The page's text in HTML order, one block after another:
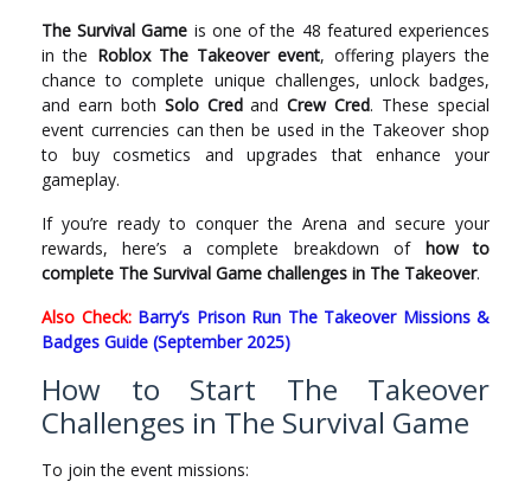
The Survival Game is one of the 48 featured experiences
in the Roblox The Takeover event, offering players the
chance to complete unique challenges, unlock badges,
and earn both Solo CredandCrew Cred. These special
event currencies can then be used in the Takeover shop
to buy cosmetics and upgrades that enhance your
gameplay.
If you’re ready to conquer the Arena and secure your
rewards, here’s a complete breakdown of how to
complete The Survival Game challenges in The Takeover.
Also Check: Barry’s Prison Run The Takeover Missions &
Badges Guide (September 2025)
How to Start The Takeover
Challenges in The Survival Game
To join the event missions: